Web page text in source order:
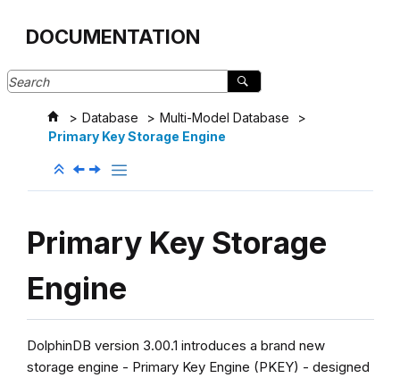
DOCUMENTATION
Database
Multi-Model Database
Primary Key Storage Engine
Primary Key Storage
Engine
DolphinDB version 3.00.1 introduces a brand new
storage engine - Primary Key Engine (PKEY) - designed